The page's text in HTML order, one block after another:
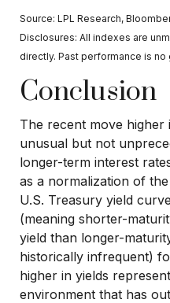
Source: LPL Research,
Disclosures: All indexes are
directly. Past performance is
Conclusion
The recent move higher
unusual but not
longer-term interest
as a normalization of
U.S. Treasury yield
(meaning shorter-
yield than longer-
historically infrequent)
higher in yields
environment that has